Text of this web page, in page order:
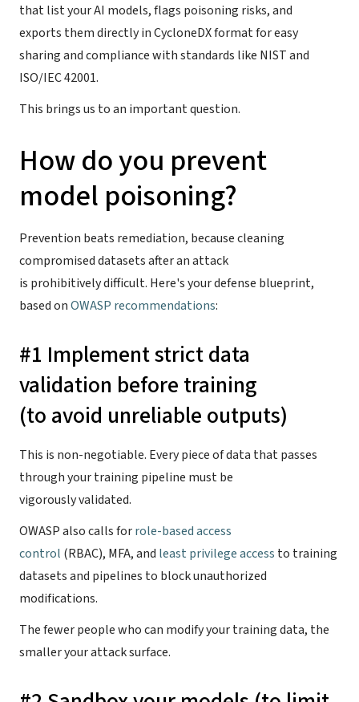
that list your AI models, flags poisoning risks, and
exports them directly in CycloneDX format for easy
sharing and compliance with standards like NIST and
ISO/IEC 42001.
This brings us to an important question.
How do you prevent
model poisoning?
Prevention beats remediation, because cleaning
compromised datasets after an attack
is prohibitively difficult. Here's your defense blueprint,
based onOWASP recommendations:
#1 Implement strict data
validation before training
(to avoid unreliable outputs)
This is non-negotiable. Every piece of data that passes
through your training pipeline must be
vigorously validated.
OWASP also calls forrole-based access
control (RBAC), MFA, and least privilege access to training
datasets and pipelines to block unauthorized
modifications.
The fewer people who can modify your training data, the
smaller your attack surface.